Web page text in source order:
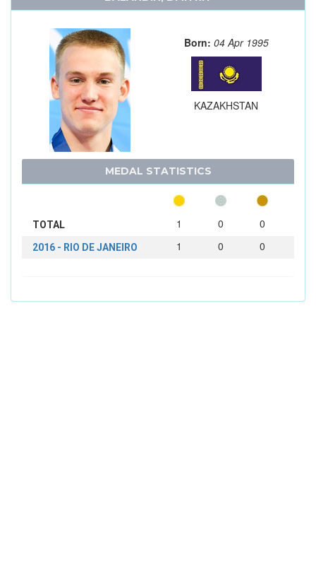
Born: 04 Apr 1995
KAZAKHSTAN
MEDAL STATISTICS
TOTAL 1 0 0
2016 - RIO DE JANEIRO 1 0 0